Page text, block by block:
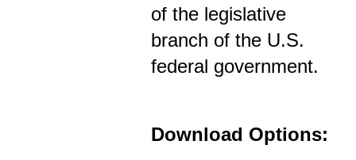
of the legislative
branch of the U.S.
federal government.
Download Options: